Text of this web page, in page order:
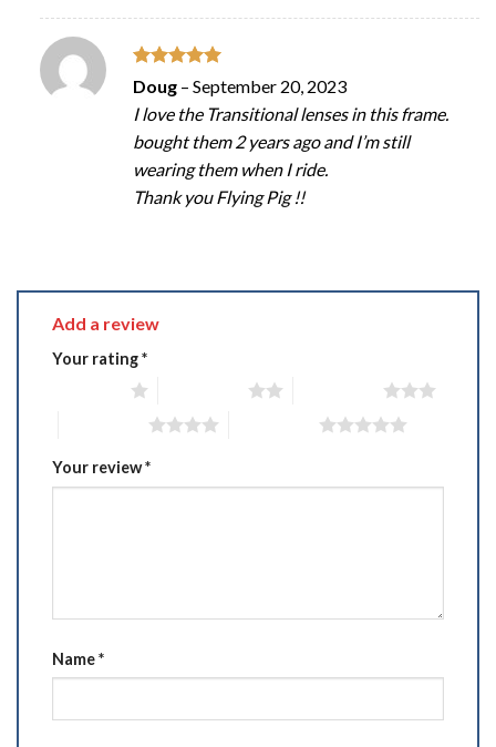
Rated
out of 5
Doug – September 20, 2023
I love the Transitional lenses in this frame.
bought them 2 years ago and I’m still
wearing them when I ride.
Thank you Flying Pig !!
Add a review
Your rating*
Your review*
Name*